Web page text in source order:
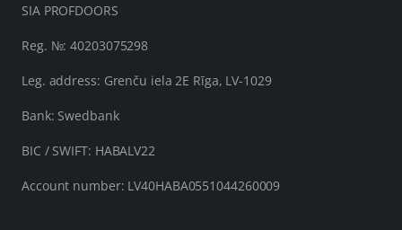
SIA PROFDOORS
Reg. №: 40203075298
Leg. address: Grenču iela 2E Rīga, LV-1029
Bank: Swedbank
BIC / SWIFT: HABALV22
Account number: LV40HABA0551044260009